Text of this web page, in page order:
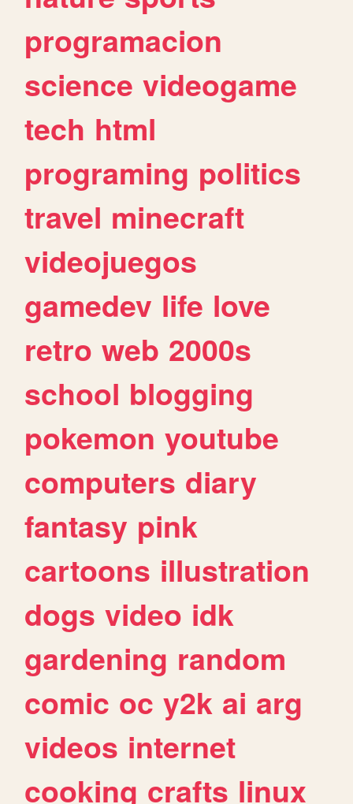
programacion
science videogame
tech html
programing politics
travel minecraft
videojuegos
gamedev life love
retro web 2000s
school blogging
pokemon youtube
computers diary
fantasy pink
cartoons illustration
dogs video idk
gardening random
comic oc y2k ai arg
videos internet
cooking crafts linux